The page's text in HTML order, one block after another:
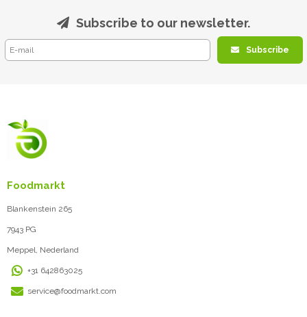
Subscribe to our newsletter.
Subscribe
Foodmarkt
Blankenstein 265
7943 PG
Meppel, Nederland
+31 642863025
service@foodmarkt.com